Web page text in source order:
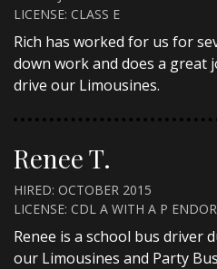
LICENSE: CLASS E
Rich has worked for us for
down work and does a great
drive our Limousines.
Renee T.
HIRED: OCTOBER 2015
LICENSE: CDL A WITH A P
Renee is a school bus driver
our Limousines and Party